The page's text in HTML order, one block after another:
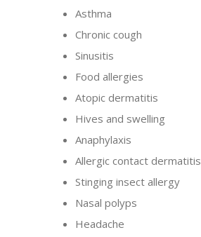
Asthma
Chronic cough
Sinusitis
Food allergies
Atopic dermatitis
Hives and swelling
Anaphylaxis
Allergic contact dermatitis
Stinging insect allergy
Nasal polyps
Headache